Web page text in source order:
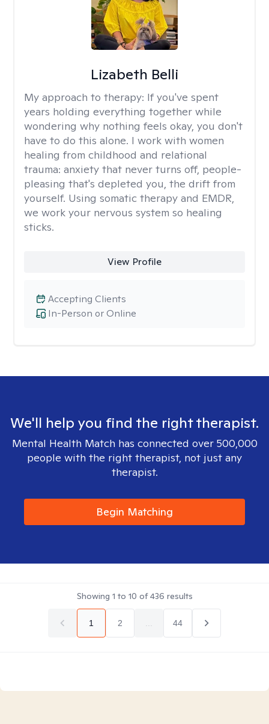
Lizabeth Belli
My approach to therapy: If you've spent
years holding everything together while
wondering why nothing feels okay, you don't
have to do this alone. I work with women
healing from childhood and relational
trauma: anxiety that never turns off, people-
pleasing that's depleted you, the drift from
yourself. Using somatic therapy and EMDR,
we work your nervous system so healing
sticks.
View Profile
In-Person or Online
Accepting Clients
We'll help you find the right therapist.
Mental Health Match has connected over 500,000
people with the right therapist, not just any
therapist.
Begin Matching
Showing 1 to 10 of436 results
1 2 44